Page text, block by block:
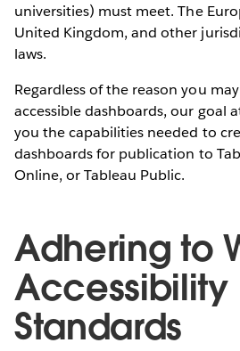
universities) must meet. The
United Kingdom, and other
laws.
Regardless of the reason you
accessible dashboards, our goal
you the capabilities needed to
dashboards for publication to
Online, or Tableau Public.
Adhering to
Accessibility
Standards